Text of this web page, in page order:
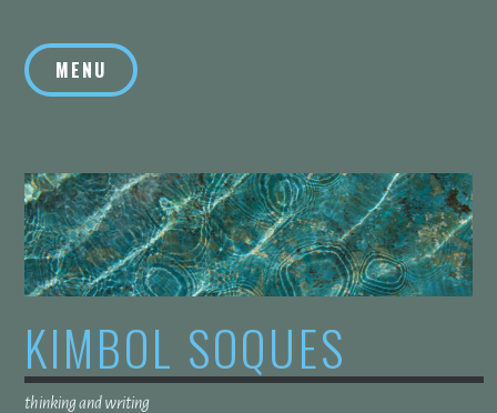
contentMENU
KIMBOL SOQUES
thinking and writing